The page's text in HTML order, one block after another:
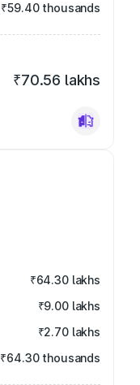
₹59.40 thousands
₹70.56 lakhs
₹64.30 lakhs
₹9.00 lakhs
₹2.70 lakhs
₹64.30 thousands